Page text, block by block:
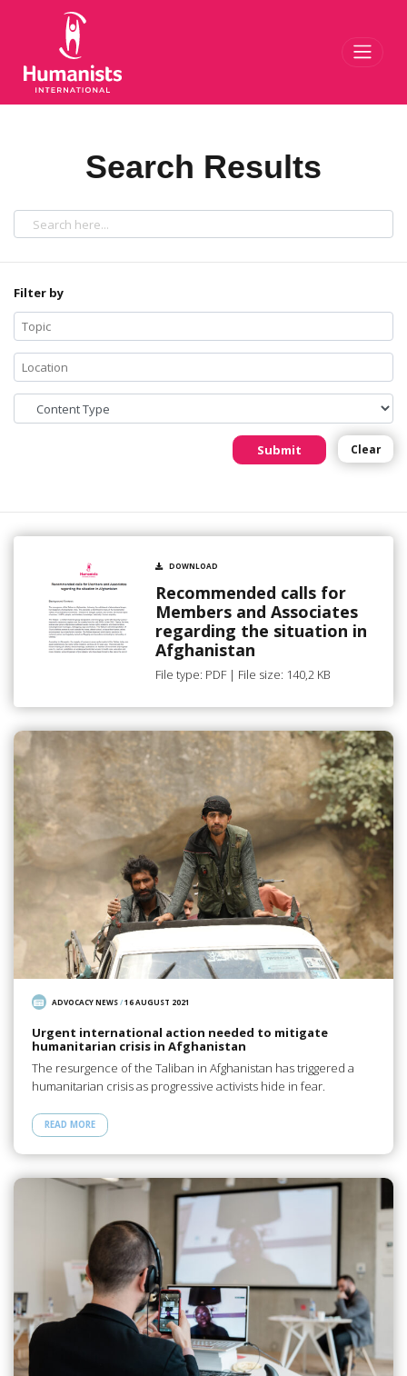
Search Results
Filter by
Submit Clear
DOWNLOAD
Recommended calls for
Members and Associates
regarding the situation in
Afghanistan
File type: PDF | File size: 140,2 KB
ADVOCACY NEWS/16 AUGUST 2021
Urgent international action needed to mitigate
humanitarian crisis in Afghanistan
The resurgence of the Taliban in Afghanistan has triggered a
humanitarian crisis as progressive activists hide in fear.
READ MORE